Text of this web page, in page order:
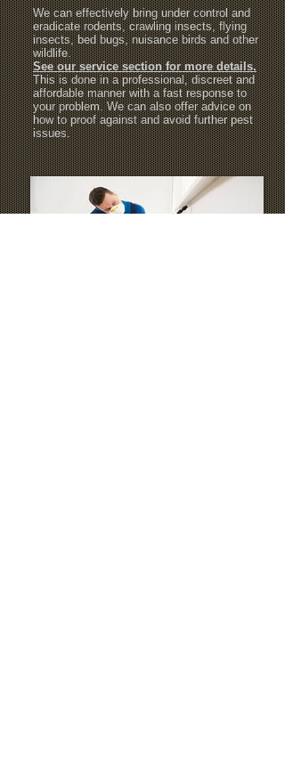
We can effectively bring under control and
eradicate rodents, crawling insects, flying
insects, bed bugs, nuisance birds and other
wildlife.
See our service section for more details.
This is done in a professional, discreet and
affordable manner with a fast response to
your problem. We can also offer advice on
how to proof against and avoid further pest
issues.